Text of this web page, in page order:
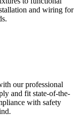
and wiring for
our professional
and fit state-of-the-
with safety